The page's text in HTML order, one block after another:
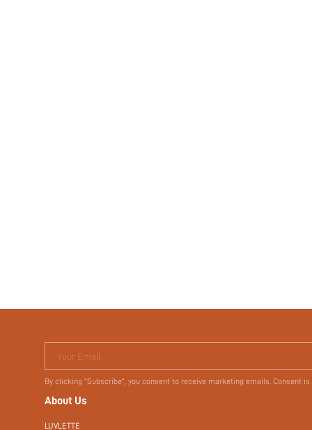
Your Email
By clicking "Subscribe", you consent to receive marketing emails. Consent
About Us
LUVLETTE